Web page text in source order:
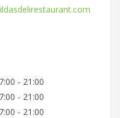
- 21:00
- 21:00
- 21:00